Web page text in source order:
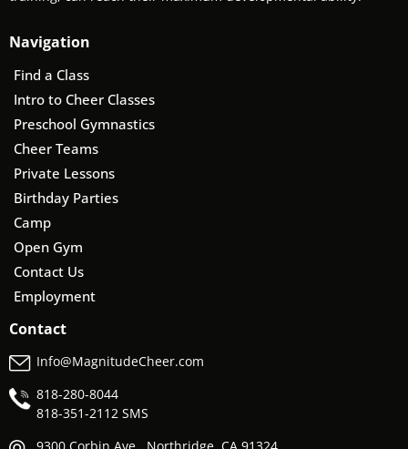
Navigation
Find a Class
Intro to Cheer Classes
Preschool Gymnastics
Cheer Teams
Private Lessons
Birthday Parties
Camp
Open Gym
Contact Us
Employment
Contact
Info@MagnitudeCheer.com
818-280-8044
818-351-2112 SMS